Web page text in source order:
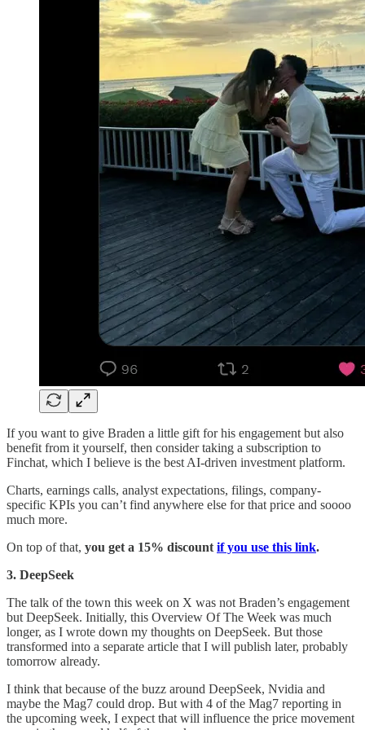
If you want to give Braden a little gift for his engagement but also
benefit from it yourself, then consider taking a subscription to
Finchat, which I believe is the best AI-driven investment platform.
Charts, earnings calls, analyst expectations, filings, company-
specific KPIs you can’t find anywhere else for that price and soooo
much more.
On top of that, you get a 15% discount if you use this link.
3. DeepSeek
The talk of the town this week on X was not Braden’s engagement
but DeepSeek. Initially, this Overview Of The Week was much
longer, as I wrote down my thoughts on DeepSeek. But those
transformed into a separate article that I will publish later, probably
tomorrow already.
I think that because of the buzz around DeepSeek, Nvidia and
maybe the Mag7 could drop. But with 4 of the Mag7 reporting in
the upcoming week, I expect that will influence the price movement